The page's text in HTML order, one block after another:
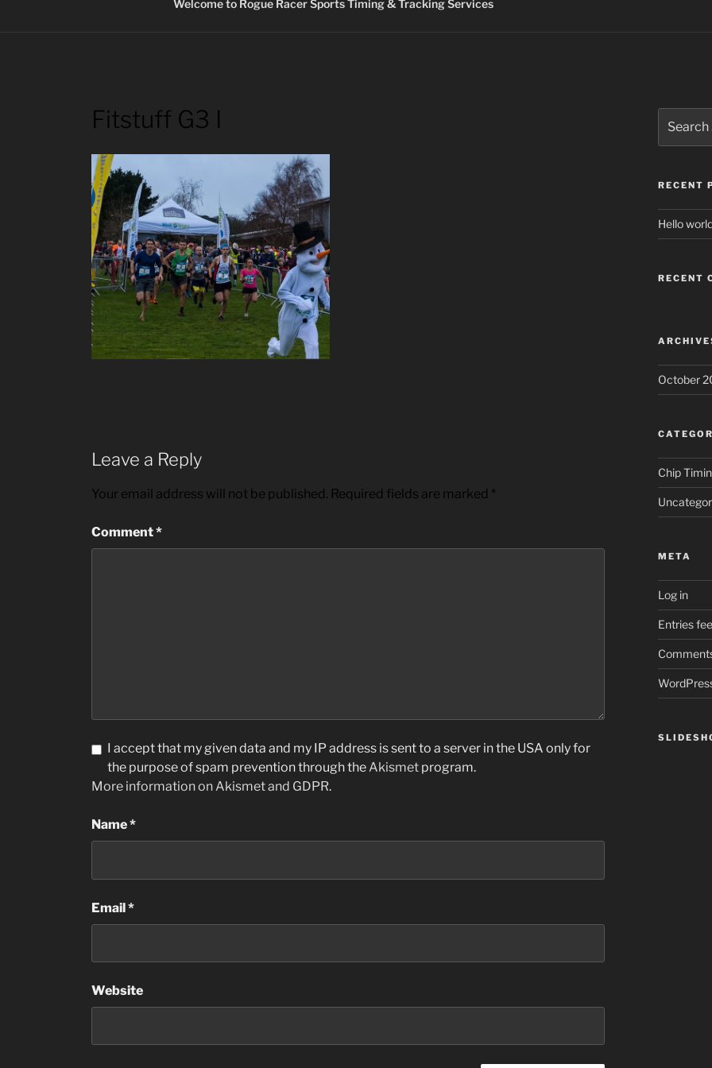
Welcome to Rogue Racer Sports Timing & Tracking Services
Fitstuff G3 I
Leave a Reply
Your email address will not be published. Required fields are marked *
Comment*
I accept that my given data and my IP address is sent to a server in the USA only for
the purpose of spam prevention through theAkismet program.
More information on Akismet and GDPR.
Name*
Email*
Website
for:
RECENT
Hello
RECENT
October
Chip
META
Log in
Entries